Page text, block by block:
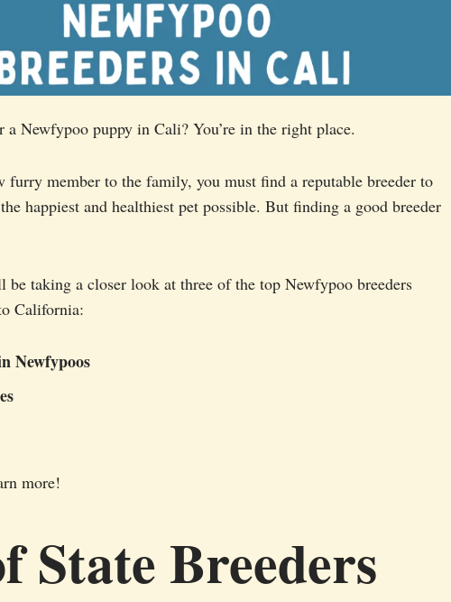
Newfypoo puppy in Cali? You’re in the right place.
furry member to the family, you must find a reputable breeder to
happiest and healthiest pet possible. But finding a good breeder
taking a closer look at three of the top Newfypoo breeders
California:
Newfypoos
more!
State Breeders